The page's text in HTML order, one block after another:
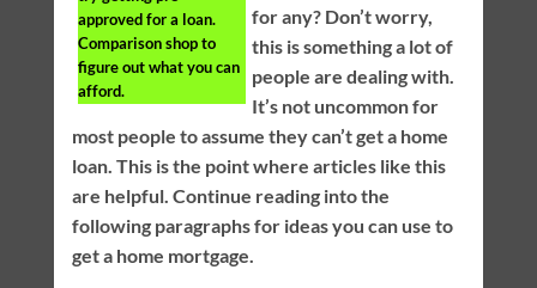
approved for a loan.
Comparison shop to
figure out what you can
afford.
for any? Don’t worry,
this is something a lot of
people are dealing with.
It’s not uncommon for
most people to assume they can’t get a home
loan. This is the point where articles like this
are helpful. Continue reading into the
following paragraphs for ideas you can use to
get a home mortgage.